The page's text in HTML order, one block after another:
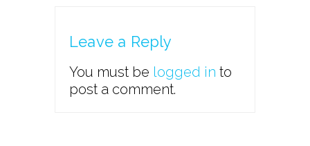
Leave a Reply
You must be logged in to
post a comment.